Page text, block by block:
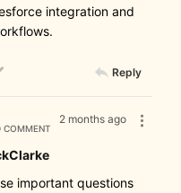
integration and
Reply
2 months ago
COMMENT
important questions